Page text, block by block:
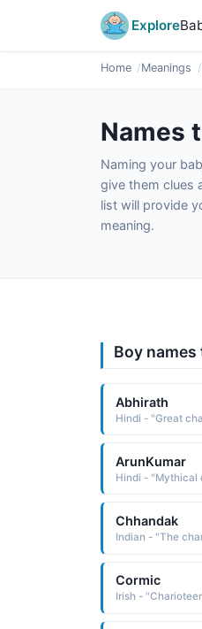
Explore
Home Meanings
Names
Naming your
give them clues
list will provide
meaning.
Boy
Abhirath
Hindi - "Great
ArunKumar
Hindi - "Mythical
Chhandak
Indian - "The
Cormic
Irish -